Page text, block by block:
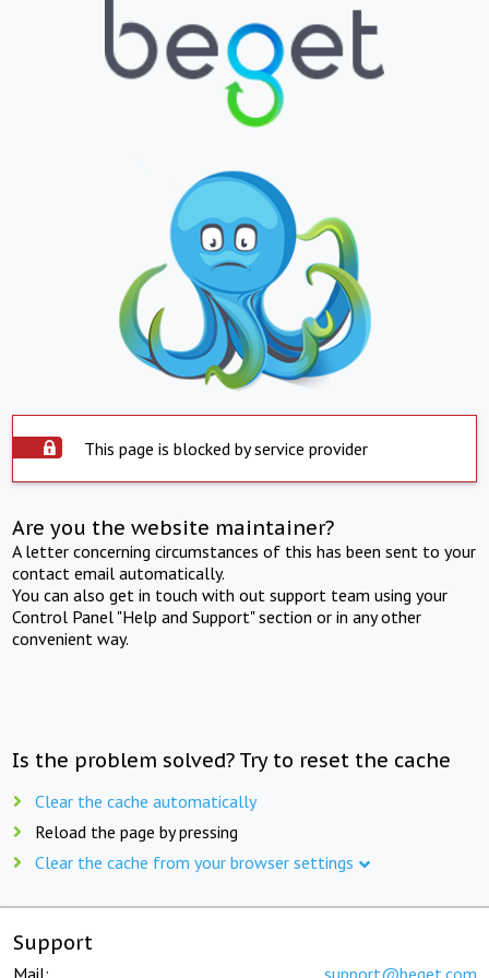
This page is blocked by service provider
Are you the website maintainer?
A letter concerning circumstances of this has been sent to your
contact email automatically.
You can also get in touch with out support team using your
Control Panel "Help and Support" section or in any other
convenient way.
Is the problem solved? Try to reset the cache
Clear the cache automatically
Reload the page by pressing
Clear the cache from your browser settings
Support
Mail: support@beget.com